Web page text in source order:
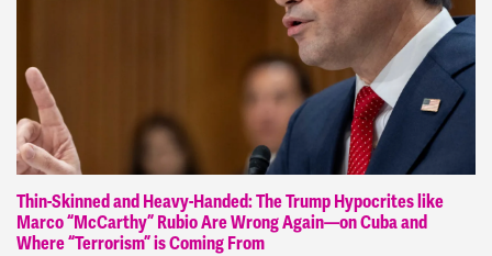
Thin-Skinned and Heavy-Handed: The Trump Hypocrites like
Marco “McCarthy” Rubio Are Wrong Again—on Cuba and
Where “Terrorism” is Coming From